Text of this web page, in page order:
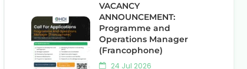
VACANCY
ANNOUNCEMENT:
Programme and
Operations Manager
(Francophone)
24 Jul 2026